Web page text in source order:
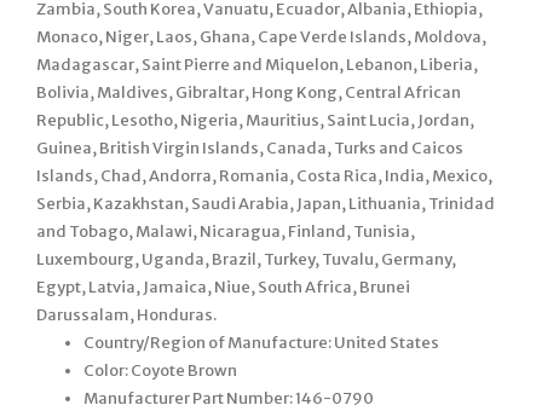
Zambia, South Korea, Vanuatu, Ecuador, Albania, Ethiopia,
Monaco, Niger, Laos, Ghana, Cape Verde Islands, Moldova,
Madagascar, Saint Pierre and Miquelon, Lebanon, Liberia,
Bolivia, Maldives, Gibraltar, Hong Kong, Central African
Republic, Lesotho, Nigeria, Mauritius, Saint Lucia, Jordan,
Guinea, British Virgin Islands, Canada, Turks and Caicos
Islands, Chad, Andorra, Romania, Costa Rica, India, Mexico,
Serbia, Kazakhstan, Saudi Arabia, Japan, Lithuania, Trinidad
and Tobago, Malawi, Nicaragua, Finland, Tunisia,
Luxembourg, Uganda, Brazil, Turkey, Tuvalu, Germany,
Egypt, Latvia, Jamaica, Niue, South Africa, Brunei
Darussalam, Honduras.
Country/Region of Manufacture: United States
Color: Coyote Brown
Manufacturer Part Number: 146-0790